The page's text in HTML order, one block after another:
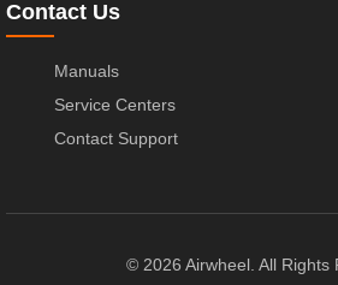
Contact Us
Manuals
Service Centers
Contact Support
© 2026 Airwheel. All Rights